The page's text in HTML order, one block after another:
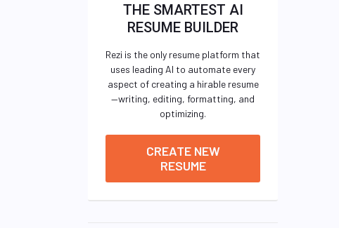
THE SMARTEST AI
RESUME BUILDER
Rezi is the only resume platform that
uses leading AI to automate every
aspect of creating a hirable resume
—writing, editing, formatting, and
optimizing.
CREATE NEW
RESUME